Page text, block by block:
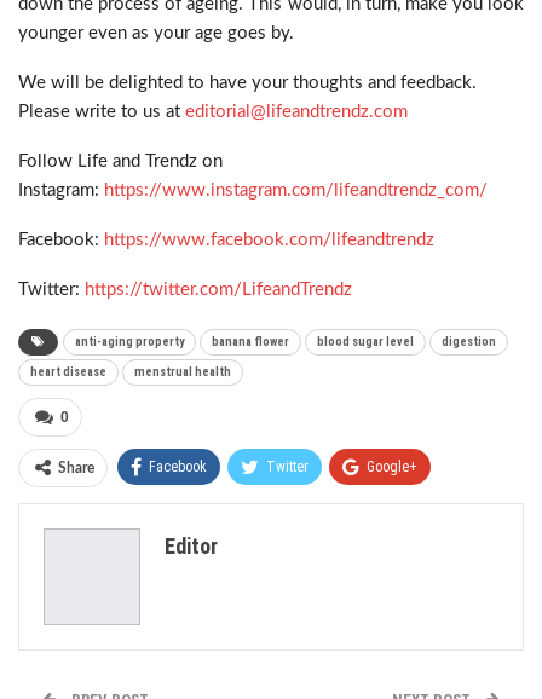
down the process of ageing. This would, in turn, make you look
younger even as your age goes by.
We will be delighted to have your thoughts and feedback.
Please write to us at editorial@lifeandtrendz.com
Follow Life and Trendz on
Instagram: https://www.instagram.com/lifeandtrendz_com/
Facebook: https://www.facebook.com/lifeandtrendz
Twitter: https://twitter.com/LifeandTrendz
anti-aging property banana flower blood sugar level digestion
heart disease menstrual health
0
Share Facebook Twitter Google+
Editor